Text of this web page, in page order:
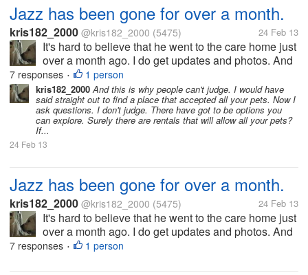
Jazz has been gone for over a month.
kris182_2000 @kris182_2000 (5475) 24 Feb 13
It's hard to believe that he went to the care home just
over a month ago. I do get updates and photos. And
there is even a feature on him on the rescue's
Facebook page. Sadly one person told me that I was
callous for dumping...
7 responses • 1 person
kris182_2000And this is why people can't judge. I would have
said straight out to find a place that accepted all your pets. Now I
ask questions. I don't judge. There have got to be options you
can explore. Surely there are rentals that will allow all your pets?
If...
24 Feb 13
Jazz has been gone for over a month.
kris182_2000 @kris182_2000 (5475) 24 Feb 13
It's hard to believe that he went to the care home just
over a month ago. I do get updates and photos. And
there is even a feature on him on the rescue's
7 responses • 1 person